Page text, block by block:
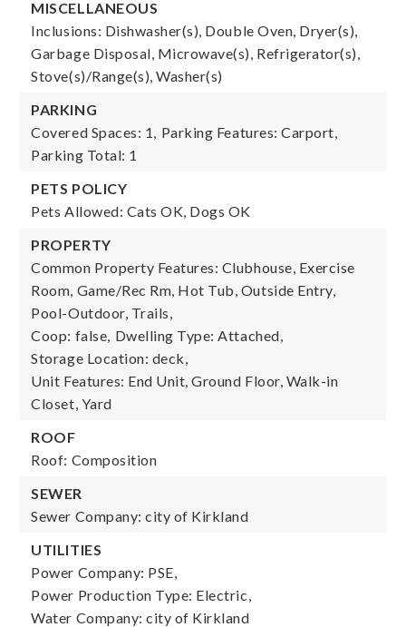
MISCELLANEOUS
Inclusions: Dishwasher(s), Double Oven, Dryer(s),
Garbage Disposal, Microwave(s), Refrigerator(s),
Stove(s)/Range(s), Washer(s)
PARKING
Covered Spaces: 1, Parking Features: Carport,
Parking Total: 1
PETS POLICY
Pets Allowed: Cats OK, Dogs OK
PROPERTY
Common Property Features: Clubhouse, Exercise
Room, Game/Rec Rm, Hot Tub, Outside Entry,
Pool-Outdoor, Trails,
Coop: false, Dwelling Type: Attached,
Storage Location: deck,
Unit Features: End Unit, Ground Floor, Walk-in
Closet, Yard
ROOF
Roof: Composition
SEWER
Sewer Company: city of Kirkland
UTILITIES
Power Company: PSE,
Power Production Type: Electric,
Water Company: city of Kirkland